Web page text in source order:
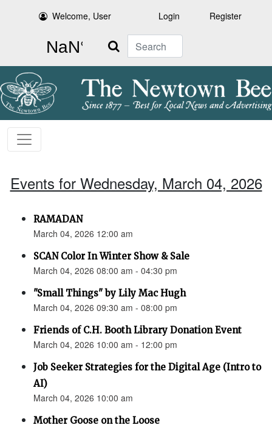
Welcome, User Login Register
Search
Events for Wednesday, March 04, 2026
RAMADAN
March 04, 2026 12:00 am
SCAN Color In Winter Show & Sale
March 04, 2026 08:00 am - 04:30 pm
"Small Things" by Lily Mac Hugh
March 04, 2026 09:30 am - 08:00 pm
Friends of C.H. Booth Library Donation Event
March 04, 2026 10:00 am - 12:00 pm
Job Seeker Strategies for the Digital Age (Intro to
AI)
March 04, 2026 10:00 am
Mother Goose on the Loose